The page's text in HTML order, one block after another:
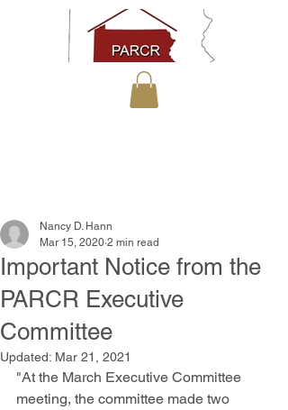
Important Notice from the
PARCR Executive
Committee
Nancy D. Hann
Mar 15, 2020 2 min read
Updated: Mar 21, 2021
"At the March Executive Committee
meeting, the committee made two